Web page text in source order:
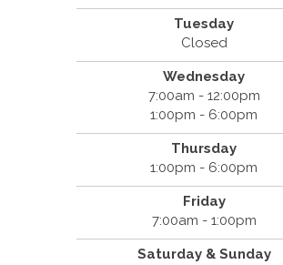
Tuesday
Closed
Wednesday
7:00am - 12:00pm
1:00pm - 6:00pm
Thursday
1:00pm - 6:00pm
Friday
7:00am - 1:00pm
Saturday & Sunday